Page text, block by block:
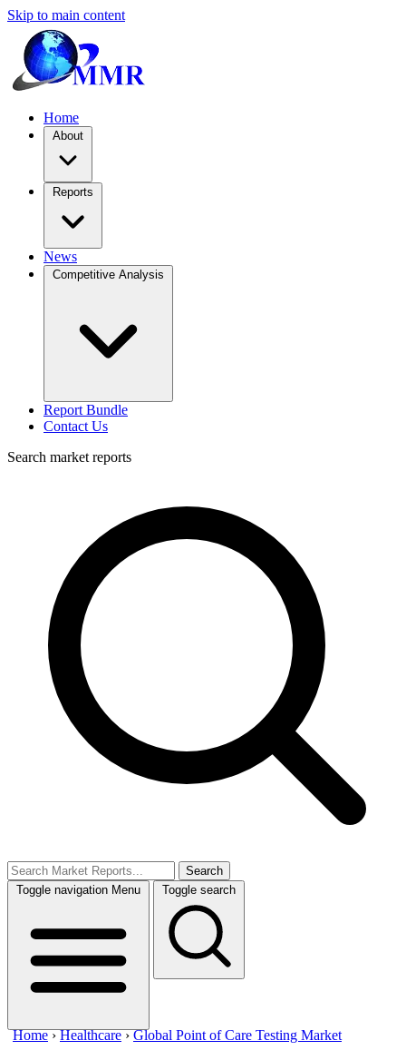
Skip to main content
Home
About
Reports
News
Competitive Analysis
Report Bundle
Contact Us
Search market reports
Search
Toggle navigation Menu Toggle search
Home ›Healthcare ›Global Point of Care Testing Market